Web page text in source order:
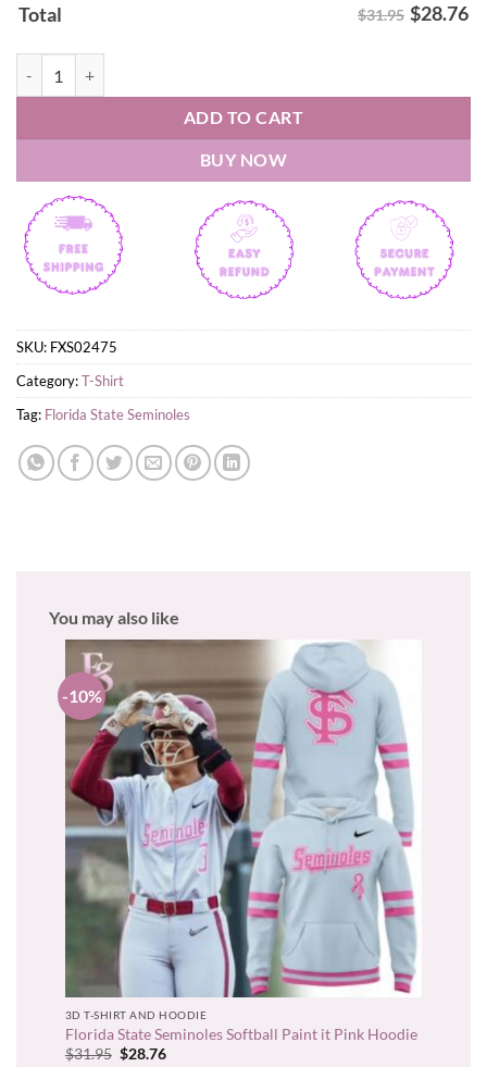
Total $31.95 $28.76
ADD TO CART
BUY NOW
SKU: FXS02475
Category:T-Shirt
Tag: Florida State Seminoles
You may also like
-10%
3D T-SHIRT AND HOODIE
Florida State Seminoles Softball Paint it Pink Hoodie
$31.95 Original
$28.76Current